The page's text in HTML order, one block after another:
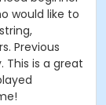
would like to
Previous
This is a great